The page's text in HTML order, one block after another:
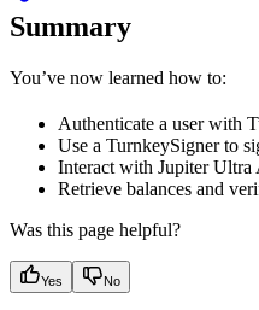
Summary
You’ve now learned how to:
Authenticate a user with
Use a TurnkeySigner to
Interact with Jupiter Ultra
Retrieve balances and
Was this page helpful?
Yes No